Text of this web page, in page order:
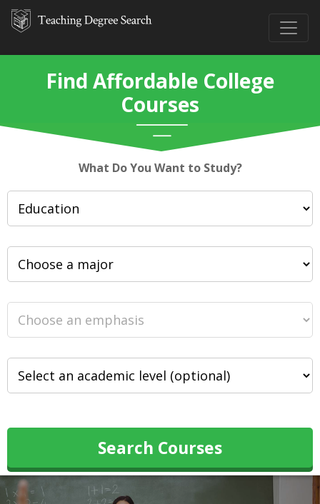
Find Affordable College
Courses
What Do You Want to Study?
Search Courses